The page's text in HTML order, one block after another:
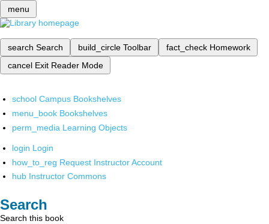
menu
search Search build_circle Toolbar fact_check Homework
cancel Exit Reader Mode
school Campus Bookshelves
menu_book Bookshelves
perm_media Learning Objects
login Login
how_to_reg Request Instructor Account
hub Instructor Commons
Search
Search this book